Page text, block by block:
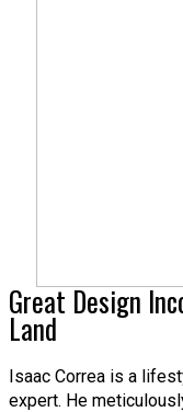
Great Design
Land
Isaac Correa is a
expert. He